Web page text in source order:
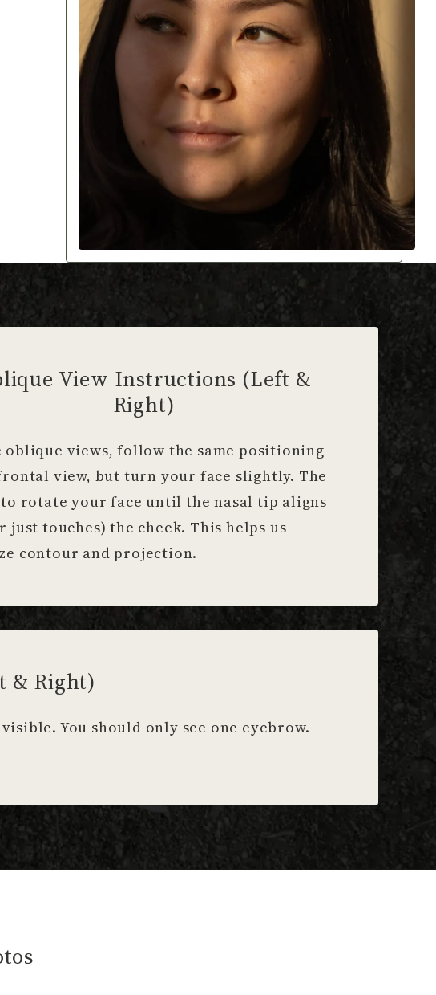
View Instructions (Left &
Right)
oblique views, follow the same positioning
view, but turn your face slightly. The
rotate your face until the nasal tip aligns
just touches) the cheek. This helps us
contour and projection.
& Right)
You should only see one eyebrow.